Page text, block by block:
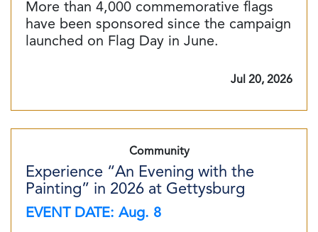
More than 4,000 commemorative flags
have been sponsored since the campaign
launched on Flag Day in June.
Jul 20, 2026
Community
Experience “An Evening with the
Painting” in 2026 at Gettysburg
EVENT DATE: Aug. 8